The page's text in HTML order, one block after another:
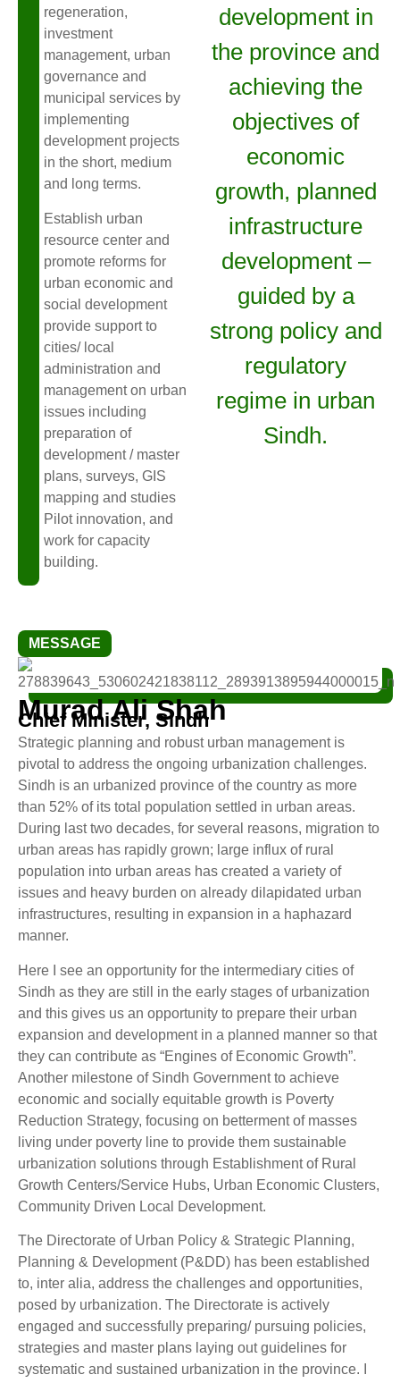
regeneration,
investment
management, urban
governance and
municipal services by
implementing
development projects
in the short, medium
and long terms.
Establish urban
resource center and
promote reforms for
urban economic and
social development
provide support to
cities/ local
administration and
management on urban
issues including
preparation of
development / master
plans, surveys, GIS
mapping and studies
Pilot innovation, and
work for capacity
building.
development in
the province and
achieving the
objectives of
economic
growth, planned
infrastructure
development –
guided by a
strong policy and
regulatory
regime in urban
Sindh.
MESSAGE
Murad Ali Shah
Chief Minister, Sindh
Strategic planning and robust urban management is
pivotal to address the ongoing urbanization challenges.
Sindh is an urbanized province of the country as more
than 52% of its total population settled in urban areas.
During last two decades, for several reasons, migration to
urban areas has rapidly grown; large influx of rural
population into urban areas has created a variety of
issues and heavy burden on already dilapidated urban
infrastructures, resulting in expansion in a haphazard
manner.
Here I see an opportunity for the intermediary cities of
Sindh as they are still in the early stages of urbanization
and this gives us an opportunity to prepare their urban
expansion and development in a planned manner so that
they can contribute as “Engines of Economic Growth”.
Another milestone of Sindh Government to achieve
economic and socially equitable growth is Poverty
Reduction Strategy, focusing on betterment of masses
living under poverty line to provide them sustainable
urbanization solutions through Establishment of Rural
Growth Centers/Service Hubs, Urban Economic Clusters,
Community Driven Local Development.
The Directorate of Urban Policy & Strategic Planning,
Planning & Development (P&DD) has been established
to, inter alia, address the challenges and opportunities,
posed by urbanization. The Directorate is actively
engaged and successfully preparing/ pursuing policies,
strategies and master plans laying out guidelines for
systematic and sustained urbanization in the province. I